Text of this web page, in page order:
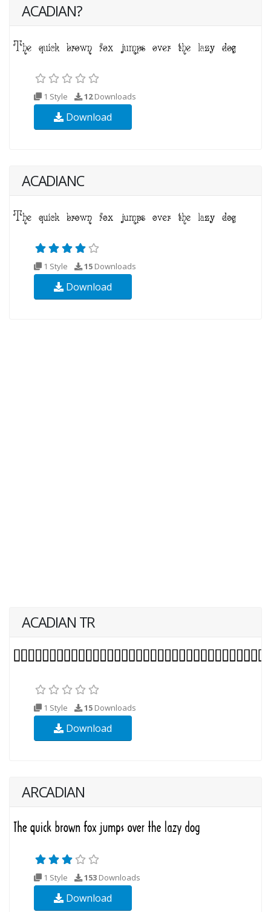
ACADIAN?
1 Style 12Downloads
Download
ACADIANC
1 Style 15 Downloads
Download
ACADIAN TR
1 Style 15 Downloads
Download
ARCADIAN
1 Style 153 Downloads
Download